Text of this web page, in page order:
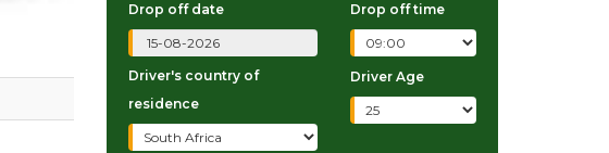
Drop off date Drop off time
Driver's country of
residence
Driver Age